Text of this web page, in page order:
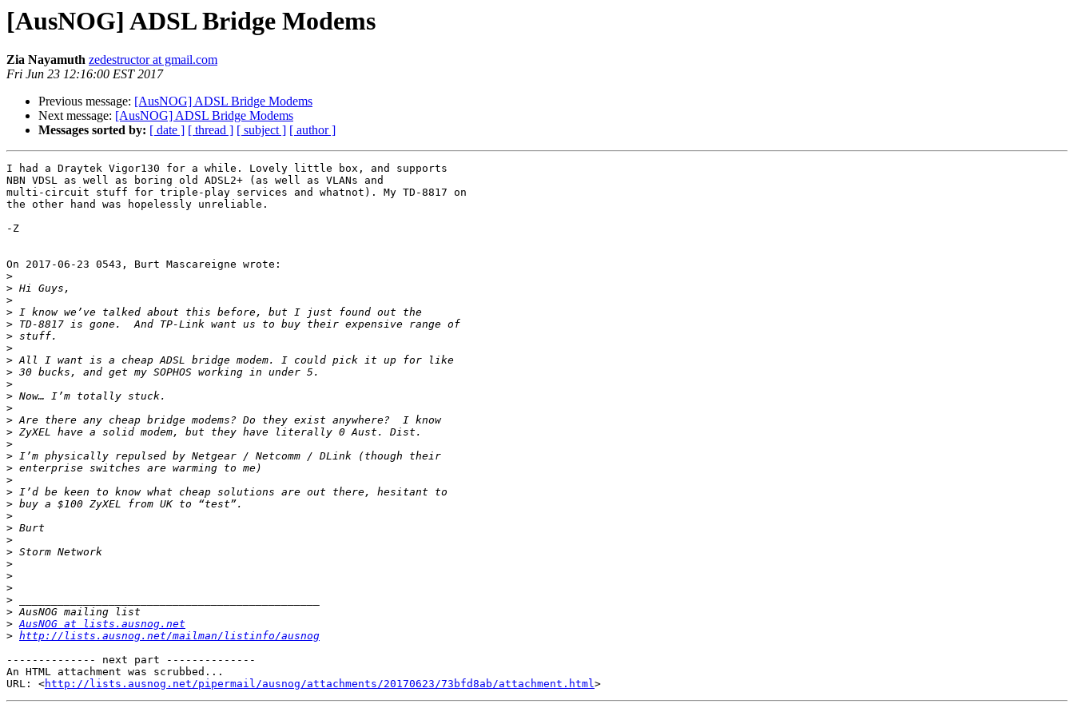
[AusNOG] ADSL Bridge Modems
Zia Nayamuth zedestructor at gmail.com
Fri Jun 23 12:16:00 EST 2017
Previous message: [AusNOG] ADSL Bridge Modems
Next message: [AusNOG] ADSL Bridge Modems
Messages sorted by: [ date ] [ thread ] [ subject ] [ author ]
I had a Draytek Vigor130 for a while. Lovely little box, and supports
NBN VDSL as well as boring old ADSL2+ (as well as VLANs and
multi-circuit stuff for triple-play services and whatnot). My TD-8817 on
the other hand was hopelessly unreliable.
-Z
On 2017-06-23 0543, Burt Mascareigne wrote:
>
>
>
>
>
>
>
>
>
>
>
>
>
>
>
>
>
>
>
>
>
>
>
>
>
>
>
>
>
> AusNOG at lists.ausnog.net
> http://lists.ausnog.net/mailman/listinfo/ausnog
-------------- next part --------------
An HTML attachment was scrubbed...
URL: <http://lists.ausnog.net/pipermail/ausnog/attachments/20170623/73bfd8ab/attachment.html